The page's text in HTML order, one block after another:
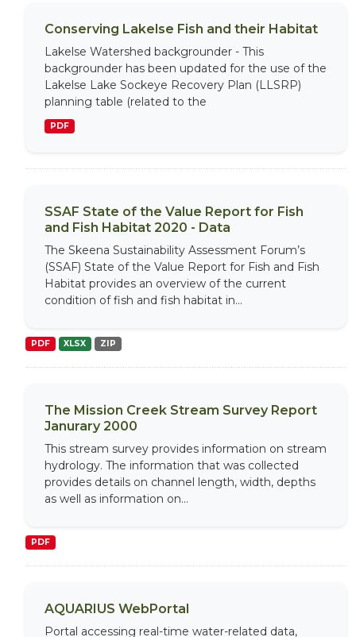
Conserving Lakelse Fish and their Habitat
Lakelse Watershed backgrounder - This
backgrounder has been updated for the use of the
Lakelse Lake Sockeye Recovery Plan (LLSRP)
planning table (related to the
PDF
SSAF State of the Value Report for Fish
and Fish Habitat 2020 - Data
The Skeena Sustainability Assessment Forum’s
(SSAF) State of the Value Report for Fish and Fish
Habitat provides an overview of the current
condition of fish and fish habitat in...
PDF XLSX ZIP
The Mission Creek Stream Survey Report
Janurary 2000
This stream survey provides information on stream
hydrology. The information that was collected
provides details on channel length, width, depths
as well as information on...
PDF
AQUARIUS WebPortal
Portal accessing real-time water-related data,